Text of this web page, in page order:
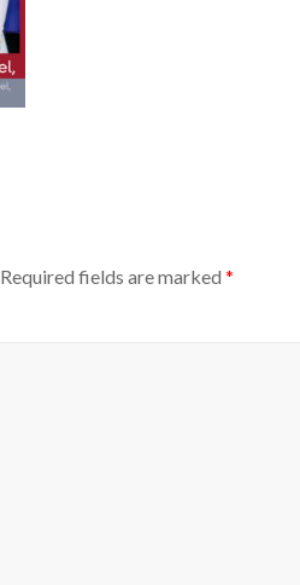
Required fields are marked *